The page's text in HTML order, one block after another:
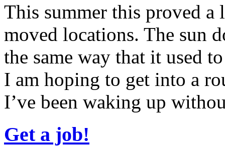
This summer this proved
moved locations. The sun
the same way that it used
I am hoping to get into a
I’ve been waking up
Get a job!